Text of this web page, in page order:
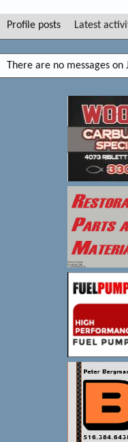
Profile posts Latest
There are no messages